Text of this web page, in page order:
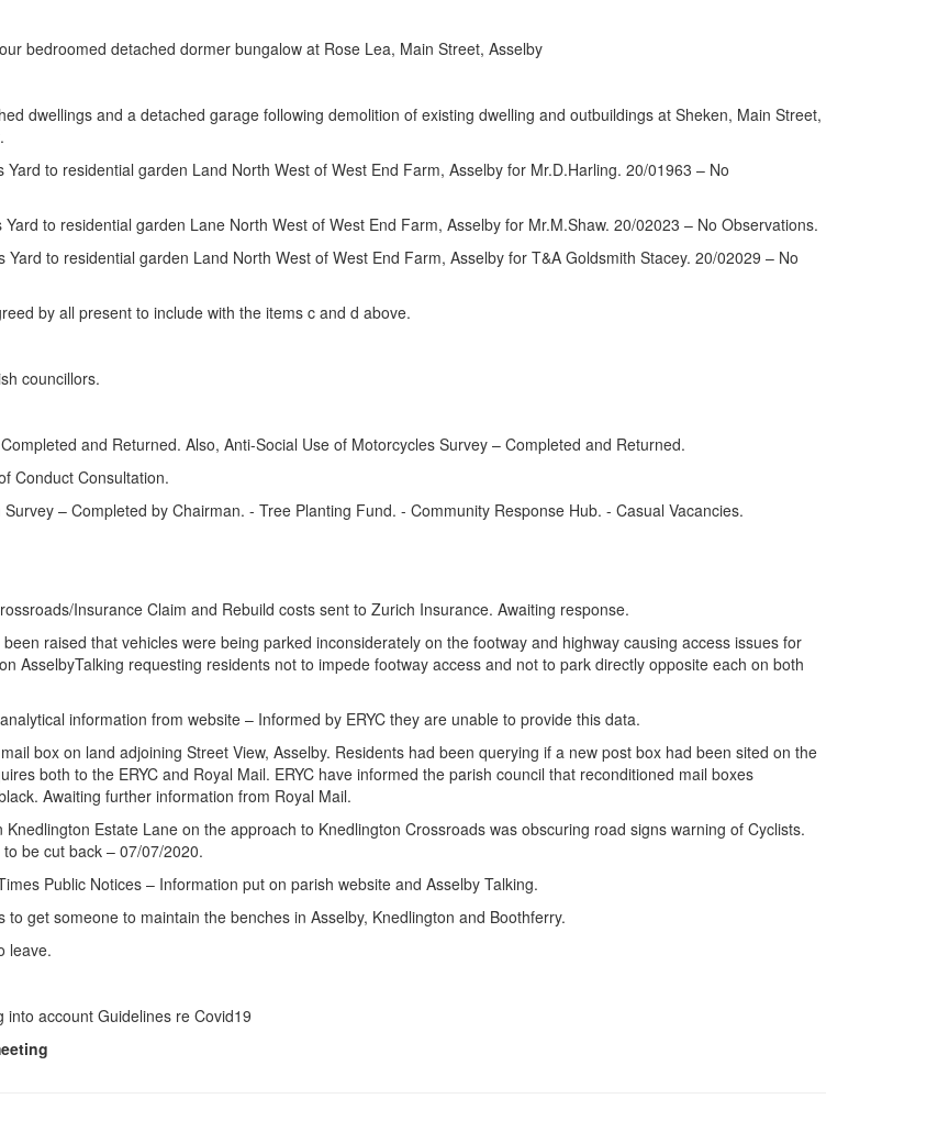
bedroomed detached dormer bungalow at Rose Lea, Main Street, Asselby
dwellings and a detached garage following demolition of existing dwelling and outbuildings at Sheken, Main Street,
to residential garden Land North West of West End Farm, Asselby for Mr.D.Harling. 20/01963 – No
to residential garden Lane North West of West End Farm, Asselby for Mr.M.Shaw. 20/02023 – No Observations.
to residential garden Land North West of West End Farm, Asselby for T&A Goldsmith Stacey. 20/02029 – No
by all present to include with the items c and d above.
councillors.
and Returned. Also, Anti-Social Use of Motorcycles Survey – Completed and Returned.
Conduct Consultation.
– Completed by Chairman. - Tree Planting Fund. - Community Response Hub. - Casual Vacancies.
Insurance Claim and Rebuild costs sent to Zurich Insurance. Awaiting response.
raised that vehicles were being parked inconsiderately on the footway and highway causing access issues for
AsselbyTalking requesting residents not to impede footway access and not to park directly opposite each on both
information from website – Informed by ERYC they are unable to provide this data.
box on land adjoining Street View, Asselby. Residents had been querying if a new post box had been sited on the
both to the ERYC and Royal Mail. ERYC have informed the parish council that reconditioned mail boxes
Awaiting further information from Royal Mail.
Estate Lane on the approach to Knedlington Crossroads was obscuring road signs warning of Cyclists.
be cut back – 07/07/2020.
Public Notices – Information put on parish website and Asselby Talking.
get someone to maintain the benches in Asselby, Knedlington and Boothferry.
leave.
account Guidelines re Covid19